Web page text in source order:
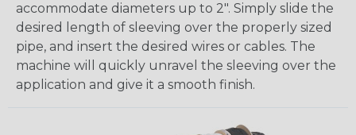
accommodate diameters up to 2". Simply slide the
desired length of sleeving over the properly sized
pipe, and insert the desired wires or cables. The
machine will quickly unravel the sleeving over the
application and give it a smooth finish.